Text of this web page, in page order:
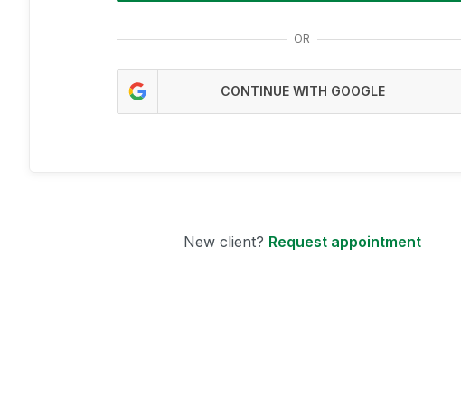
OR
CONTINUE WITH GOOGLE
New client? Request appointment